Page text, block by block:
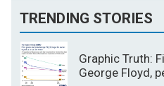
TRENDING STORIES
Graphic Truth:
George Floyd,